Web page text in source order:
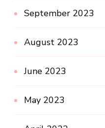
September 2023
August 2023
June 2023
May 2023